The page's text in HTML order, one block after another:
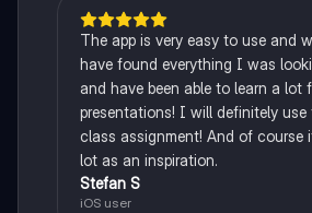
The app is very easy to use and
have found everything I was
and have been able to learn a lot
presentations! I will definitely use
class assignment! And of course
lot as an inspiration.
Stefan S
iOS user